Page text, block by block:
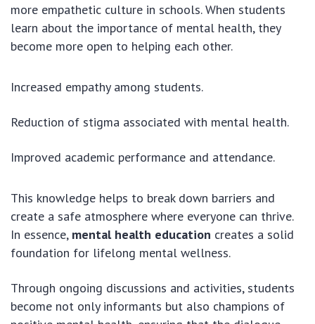
more empathetic culture in schools. When students
learn about the importance of mental health, they
become more open to helping each other.
Increased empathy among students.
Reduction of stigma associated with mental health.
Improved academic performance and attendance.
This knowledge helps to break down barriers and
create a safe atmosphere where everyone can thrive.
In essence, mental health education creates a solid
foundation for lifelong mental wellness.
Through ongoing discussions and activities, students
become not only informants but also champions of